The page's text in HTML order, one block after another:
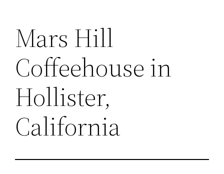
Mars Hill
Coffeehouse in
Hollister,
California